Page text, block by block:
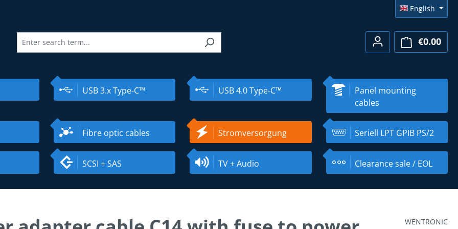
English
€0.00
USB 3.x Type-C™ USB 4.0 Type-C™
Panel mounting
cables
Fibre optic cables Stromversorgung Seriell LPT GPIB PS/2
SCSI + SAS TV + Audio Clearance sale / EOL
WENTRONIC